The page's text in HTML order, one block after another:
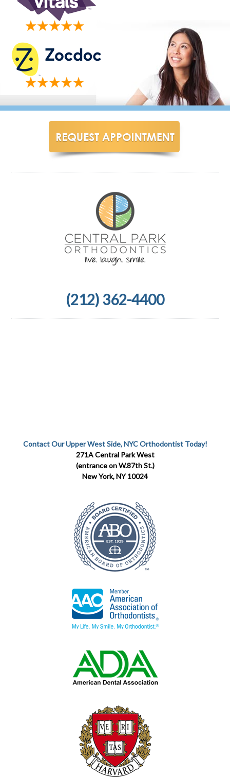
(212) 362-4400
Contact Our Upper West Side, NYC Orthodontist Today!
271A Central Park West
(entrance on W.87th St.)
New York, NY 10024